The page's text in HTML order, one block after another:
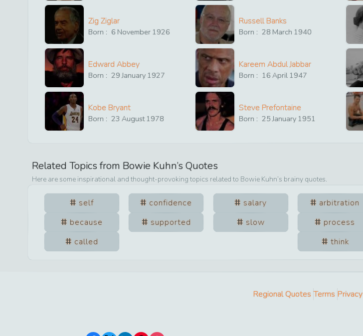
Zig Ziglar
Born : 6 November 1926
Russell Banks
Born : 28 March 1940
Edward Abbey
Born : 29 January 1927
Kareem Abdul Jabbar
Born : 16 April 1947
Kobe Bryant
Born : 23 August1978
Steve Prefontaine
Born : 25 January 1951
Related Topics from Bowie Kuhn’s Quotes
Here are some inspirational and thought-provoking topics related to Bowie Kuhn’s brainy quotes.
self confidence salary arbitration
because
supported slow process
called
think
Regional Quotes Terms Privacy